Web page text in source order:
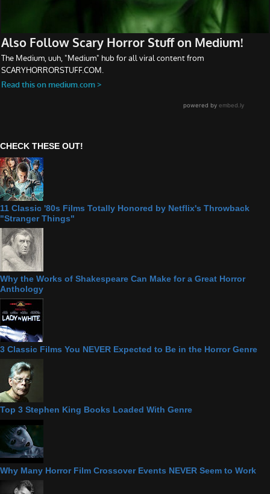
CHECK THESE OUT!
11 Classic '80s Films Totally Honored by Netflix's Throwback
"Stranger Things"
Why the Works of Shakespeare Can Make for a Great Horror
Anthology
3 Classic Films You NEVER Expected to Be in the Horror Genre
Top 3 Stephen King Books Loaded With Genre
Why Many Horror Film Crossover Events NEVER Seem to Work